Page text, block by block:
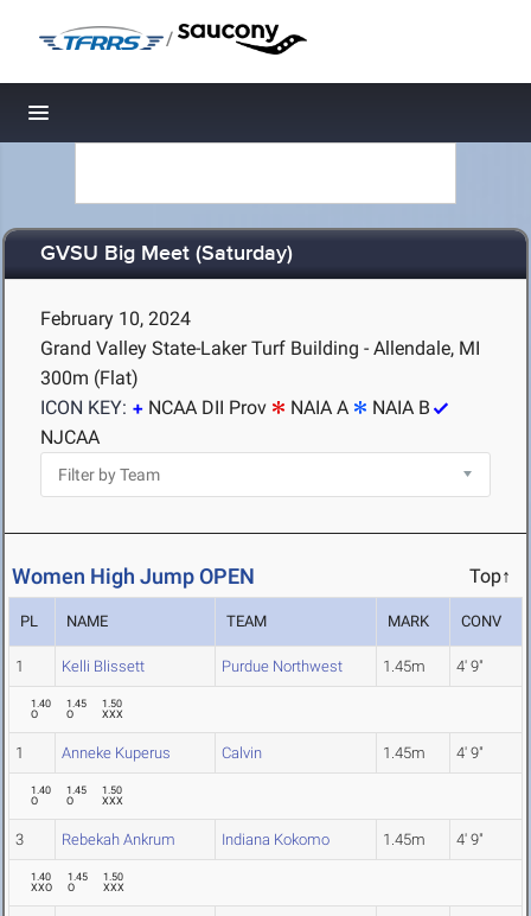
/
Toggle navigation
GVSU Big Meet (Saturday)
February 10, 2024
Grand Valley State-Laker Turf Building - Allendale, MI
300m (Flat)
ICON KEY:
NCAA DII Prov NAIA A
NAIA B
NJCAA
Women High Jump OPEN Top↑
PL NAME TEAM MARK CONV
1 Kelli Blissett Purdue Northwest 1.45m 4' 9"
1.40
O
1.45
O
1.50
XXX
1 Anneke Kuperus Calvin 1.45m 4' 9"
1.40
O
1.45
O
1.50
XXX
3 Rebekah Ankrum Indiana Kokomo 1.45m 4' 9"
1.40
XXO
1.45
O
1.50
XXX